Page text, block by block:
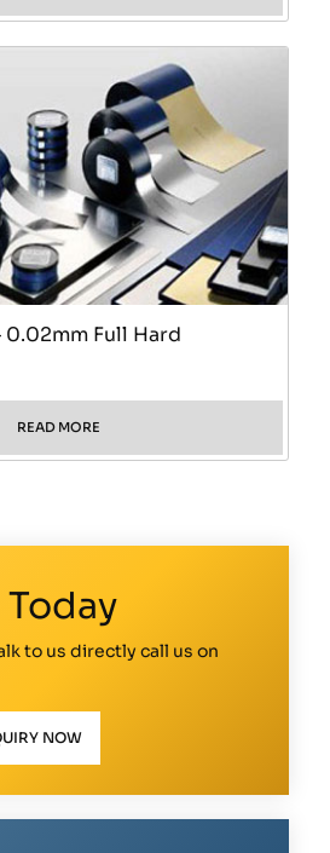
0.02mm Full Hard
READ MORE
to us directly call us on
NOW